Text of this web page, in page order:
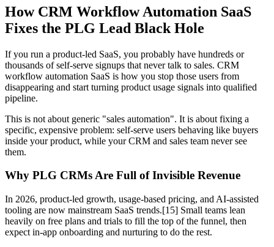
How CRM Workflow Automation SaaS
Fixes the PLG Lead Black Hole
If you run a product-led SaaS, you probably have hundreds or
thousands of self-serve signups that never talk to sales. CRM
workflow automation SaaS is how you stop those users from
disappearing and start turning product usage signals into qualified
pipeline.
This is not about generic "sales automation". It is about fixing a
specific, expensive problem: self-serve users behaving like buyers
inside your product, while your CRM and sales team never see
them.
Why PLG CRMs Are Full of Invisible Revenue
In 2026, product-led growth, usage-based pricing, and AI-assisted
tooling are now mainstream SaaS trends.[15] Small teams lean
heavily on free plans and trials to fill the top of the funnel, then
expect in-app onboarding and nurturing to do the rest.